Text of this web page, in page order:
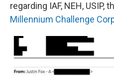
regarding IAF, NEH, USIP,
Millennium Challenge